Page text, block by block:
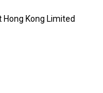
Kong Limited